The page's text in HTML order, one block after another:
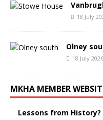
18 July
Olney
18 July 2026
MKHA MEMBER
Lessons from History?